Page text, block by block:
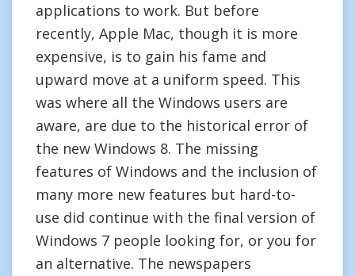
applications to work. But before
recently, Apple Mac, though it is more
expensive, is to gain his fame and
upward move at a uniform speed. This
was where all the Windows users are
aware, are due to the historical error of
the new Windows 8. The missing
features of Windows and the inclusion of
many more new features but hard-to-
use did continue with the final version of
Windows 7 people looking for, or you for
an alternative. The newspapers